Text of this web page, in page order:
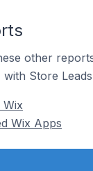
other
Store
Wix
Wix Apps